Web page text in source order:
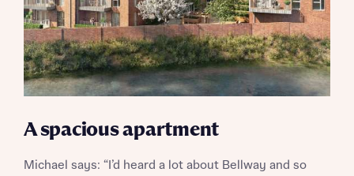
A spacious apartment
Michael says: “I’d heard a lot about Bellway and so